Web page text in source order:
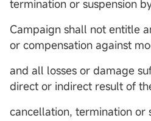
termination or suspension
Campaign shall not entitle
or compensation against
and all losses or damage
direct or indirect result of
cancellation, termination or